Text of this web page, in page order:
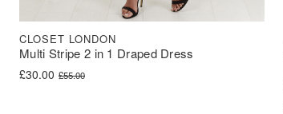
Multi Stripe 2 in 1 Draped Dress
CLOSET LONDON
£55.00
Original price was: £55.00.
£30.00
Current price is: £30.00.